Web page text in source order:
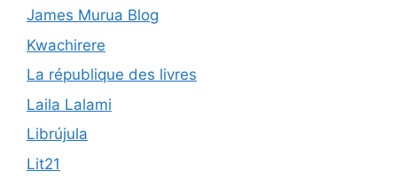
James Murua Blog
Kwachirere
La république des livres
Laila Lalami
Librújula
Lit21